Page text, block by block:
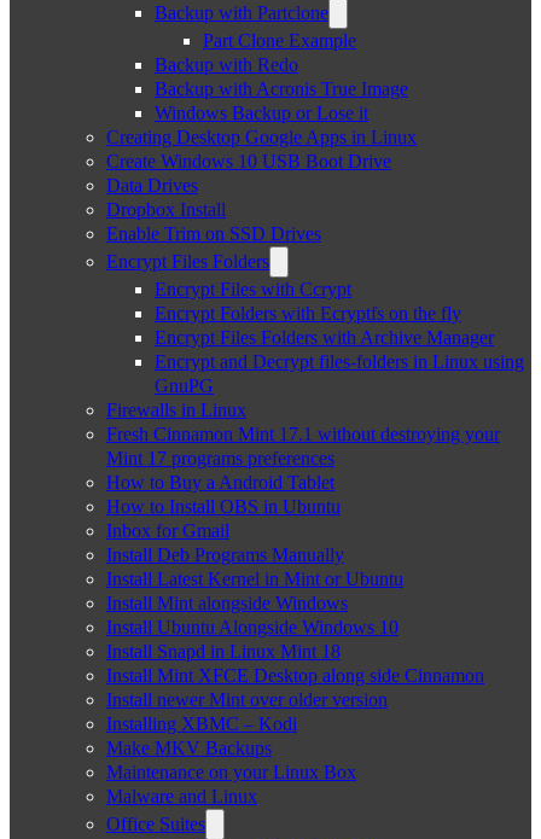
Backup with Partclone
Part Clone Example
Backup with Redo
Backup with Acronis True Image
Windows Backup or Lose it
Creating Desktop Google Apps in Linux
Create Windows 10 USB Boot Drive
Data Drives
Dropbox Install
Enable Trim on SSD Drives
Encrypt Files Folders
Encrypt Files with Ccrypt
Encrypt Folders with Ecryptfs on the fly
Encrypt Files Folders with Archive Manager
Encrypt and Decrypt files-folders in Linux using
GnuPG
Firewalls in Linux
Fresh Cinnamon Mint 17.1 without destroying your
Mint 17 programs preferences
How to Buy a Android Tablet
How to Install OBS in Ubuntu
Inbox for Gmail
Install Deb Programs Manually
Install Latest Kernel in Mint or Ubuntu
Install Mint alongside Windows
Install Ubuntu Alongside Windows 10
Install Snapd in Linux Mint 18
Install Mint XFCE Desktop along side Cinnamon
Install newer Mint over older version
Installing XBMC – Kodi
Make MKV Backups
Maintenance on your Linux Box
Malware and Linux
Office Suites